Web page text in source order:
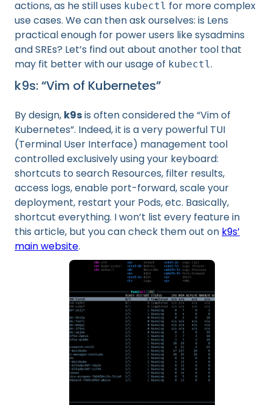
actions, as he still uses kubectl for more complex
use cases. We can then ask ourselves: is Lens
practical enough for power users like sysadmins
and SREs? Let’s find out about another tool that
may fit better with our usage of kubectl.
k9s: “Vim of Kubernetes”
By design, k9sis often considered the “Vim of
Kubernetes”. Indeed, it is a very powerful TUI
(Terminal User Interface) management tool
controlled exclusively using your keyboard:
shortcuts to search Resources, filter results,
access logs, enable port-forward, scale your
deployment, restart your Pods, etc. Basically,
shortcut everything. I won’t list every feature in
this article, but you can check them out on k9s’
main website.